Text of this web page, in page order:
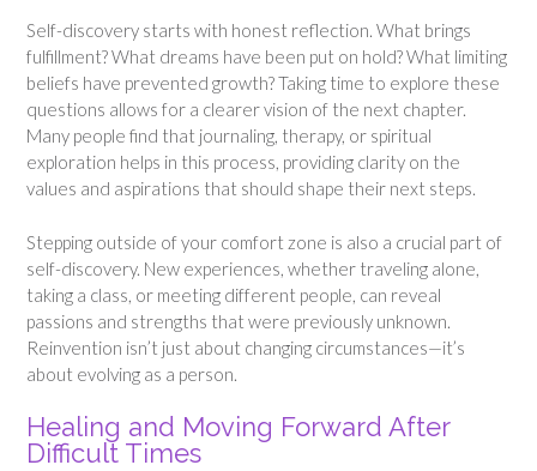
Self-discovery starts with honest reflection. What brings
fulfillment? What dreams have been put on hold? What limiting
beliefs have prevented growth? Taking time to explore these
questions allows for a clearer vision of the next chapter.
Many people find that journaling, therapy, or spiritual
exploration helps in this process, providing clarity on the
values and aspirations that should shape their next steps.
Stepping outside of your comfort zone is also a crucial part of
self-discovery. New experiences, whether traveling alone,
taking a class, or meeting different people, can reveal
passions and strengths that were previously unknown.
Reinvention isn’t just about changing circumstances—it’s
about evolving as a person.
Healing and Moving Forward After
Difficult Times